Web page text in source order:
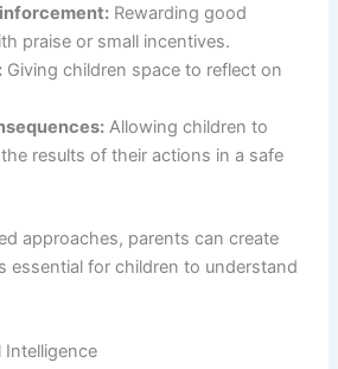
Rewarding good
praise or small incentives.
Giving children space to reflect on
Allowing children to
results of their actions in a safe
approaches, parents can create
essential for children to understand
Intelligence